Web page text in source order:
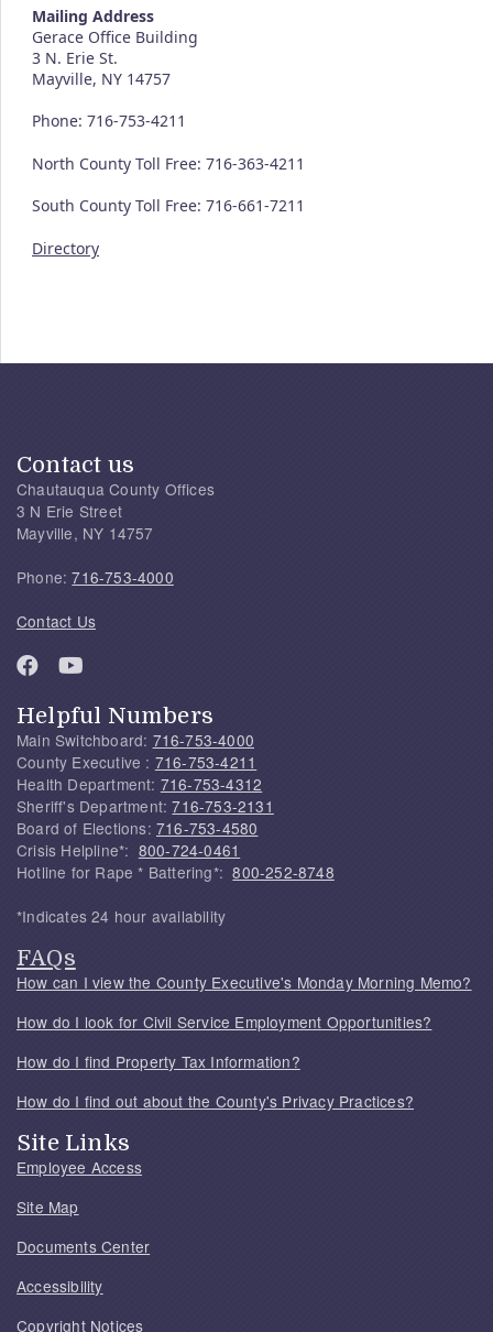
Mailing Address
Gerace Office Building
3 N. Erie St.
Mayville, NY 14757
Phone: 716-753-4211
North County Toll Free: 716-363-4211
South County Toll Free: 716-661-7211
Directory
Contact us
Chautauqua County Offices
3 N Erie Street
Mayville, NY 14757
Phone:716-753-4000
Contact Us
Helpful Numbers
Main Switchboard: 716-753-4000
County Executive : 716-753-4211
Health Department: 716-753-4312
Sheriff's Department:716-753-2131
Board of Elections: 716-753-4580
Crisis Helpline*: 800-724-0461
Hotline for Rape * Battering*:800-252-8748
*Indicates 24 hour availability
FAQs
How can I view the County Executive's Monday Morning Memo?
How do I look for Civil Service Employment Opportunities?
How do I find Property Tax Information?
How do I find out about the County's Privacy Practices?
Site Links
Employee Access
Site Map
Documents Center
Accessibility
Copyright Notices